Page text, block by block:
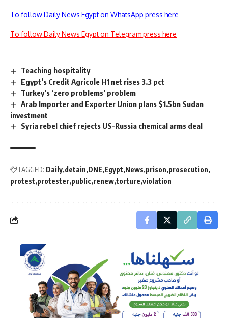
To follow Daily News Egypt on WhatsApp press here
To follow Daily News Egypt on Telegram press here
Teaching hospitality
Egypt’s Credit Agricole H1 net rises 3.3 pct
Turkey’s ‘zero problems’ problem
Arab Importer and Exporter Union plans $1.5bn Sudan
investment
Syria rebel chief rejects US-Russia chemical arms deal
TAGGED: Daily detain DNE Egypt News prison prosecution
protest protester public renew torture violation